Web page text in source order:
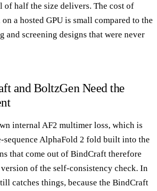
of half the size delivers. The cost of
a hosted GPU is small compared to the
and screening designs that were never
and BoltzGen Need the
internal AF2 multimer loss, which is
sequence AlphaFold 2 fold built into the
that come out of BindCraft therefore
of the self-consistency check. In
catches things, because the BindCraft